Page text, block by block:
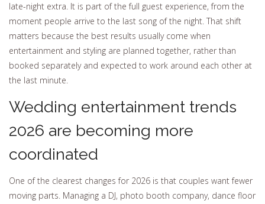
late-night extra. It is part of the full guest experience, from the
moment people arrive to the last song of the night. That shift
matters because the best results usually come when
entertainment and styling are planned together, rather than
booked separately and expected to work around each other at
the last minute.
Wedding entertainment trends
2026 are becoming more
coordinated
One of the clearest changes for 2026 is that couples want fewer
moving parts. Managing a DJ, photo booth company, dance floor